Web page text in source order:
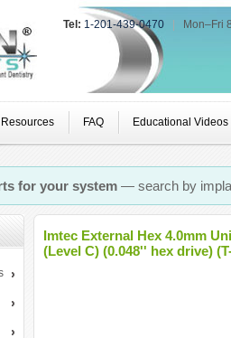
Tel: 1-201-439-0470 Mon–Fri
Resources FAQ Educational Videos
for your system— search by
Imtec External Hex 4.0mm
(Level C) (0.048'' hex drive)